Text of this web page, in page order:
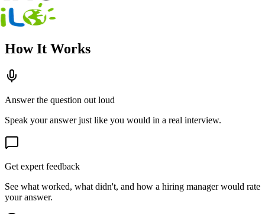
How It Works
Answer the question out loud
Speak your answer just like you would in a real interview.
Get expert feedback
See what worked, what didn't, and how a hiring manager would rate
your answer.